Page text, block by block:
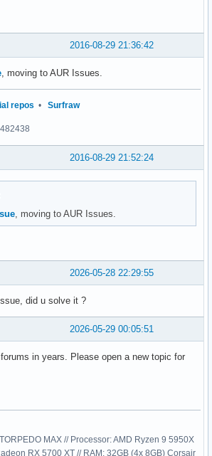
2016-08-29 21:36:42
, moving to AUR Issues.
repos • Surfraw
2016-08-29 21:52:24
, moving to AUR Issues.
2026-05-28 22:29:55
did u solve it ?
2026-05-29 00:05:51
in years. Please open a new topic for
MAX // Processor: AMD Ryzen 9 5950X
RX 5700 XT // RAM: 32GB (4x 8GB) Corsair